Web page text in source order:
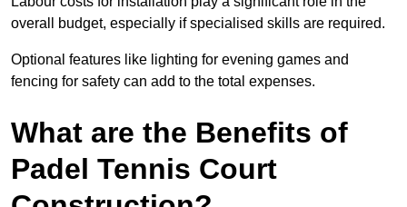
overall budget, especially if specialised skills are required.
Optional features like lighting for evening games and
fencing for safety can add to the total expenses.
What are the Benefits of
Padel Tennis Court